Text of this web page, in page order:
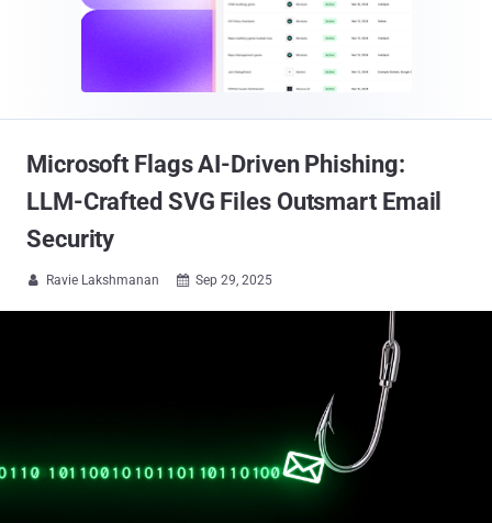
Microsoft Flags AI-Driven Phishing:
LLM-Crafted SVG Files Outsmart Email
Security
 Ravie Lakshmanan  Sep 29, 2025